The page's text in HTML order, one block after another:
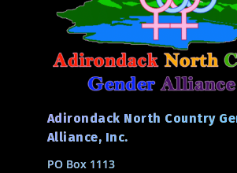
Adirondack North Country
Alliance, Inc.
PO Box 1113